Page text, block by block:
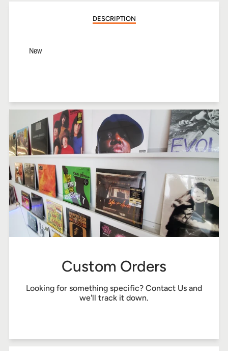
DESCRIPTION
New
Custom Orders
Looking for something specific? Contact Us and
we'll track it down.